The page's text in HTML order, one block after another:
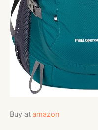
Buy at amazon